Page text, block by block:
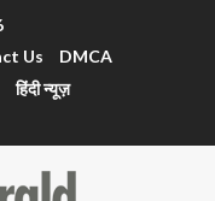
Us
DMCA
हिंदी न्यूज़